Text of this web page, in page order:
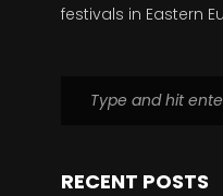
festivals in Eastern
RECENT POSTS